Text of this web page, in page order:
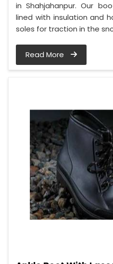
in Shahjahanpur. Our
lined with insulation and
soles for traction in the
Read More